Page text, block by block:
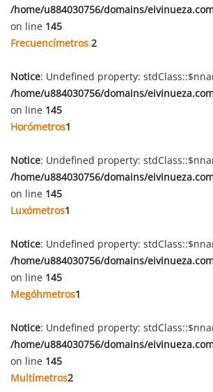
/home/u884030756/domains/
on line 145
Frecuencímetros 2
Notice: Undefined property:
/home/u884030756/domains/
on line 145
Horómetros1
Notice: Undefined property:
/home/u884030756/domains/
on line 145
Luxómetros1
Notice: Undefined property:
/home/u884030756/domains/
on line 145
Megóhmetros1
Notice: Undefined property:
/home/u884030756/domains/
on line 145
Multímetros2